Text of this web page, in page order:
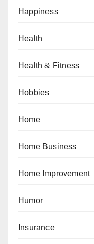
Happiness
Health
Health & Fitness
Hobbies
Home
Home Business
Home Improvement
Humor
Insurance